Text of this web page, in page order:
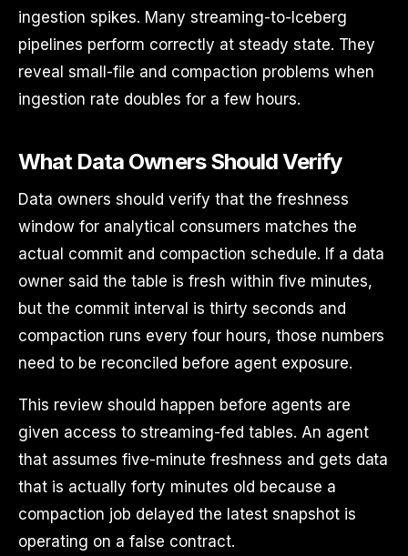
ingestion spikes. Many streaming-to-Iceberg
pipelines perform correctly at steady state. They
reveal small-file and compaction problems when
ingestion rate doubles for a few hours.
What Data Owners Should Verify
Data owners should verify that the freshness
window for analytical consumers matches the
actual commit and compaction schedule. If a data
owner said the table is fresh within five minutes,
but the commit interval is thirty seconds and
compaction runs every four hours, those numbers
need to be reconciled before agent exposure.
This review should happen before agents are
given access to streaming-fed tables. An agent
that assumes five-minute freshness and gets data
that is actually forty minutes old because a
compaction job delayed the latest snapshot is
operating on a false contract.